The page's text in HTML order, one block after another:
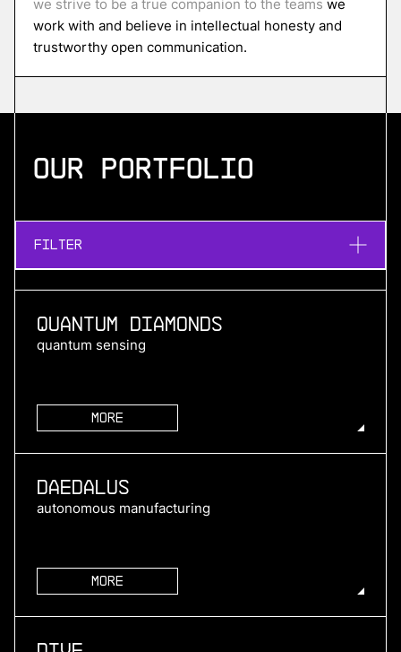
we strive to be a true companion to the teams we
work with and believe in intellectual honesty and
trustworthy open communication.
Our portfolio
Filter
Quantum Diamonds
quantum sensing
More
Daedalus
autonomous manufacturing
More